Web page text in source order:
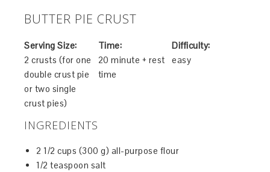
BUTTER PIE CRUST
Serving Size:
2 crusts (for one
double crust pie
or two single
crust pies)
Time:
20 minute + rest
time
Difficulty:
easy
INGREDIENTS
2 1/2 cups (300 g) all-purpose flour
1/2 teaspoon salt